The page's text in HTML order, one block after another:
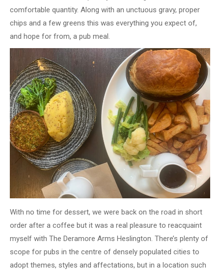
comfortable quantity. Along with an unctuous gravy, proper
chips and a few greens this was everything you expect of,
and hope for from, a pub meal.
With no time for dessert, we were back on the road in short
order after a coffee but it was a real pleasure to reacquaint
myself with The Deramore Arms Heslington. There’s plenty of
scope for pubs in the centre of densely populated cities to
adopt themes, styles and affectations, but in a location such